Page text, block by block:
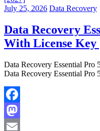
July 25, 2026 Data Recovery
Data Recovery
With License Key
Data Recovery Essential
Data Recovery Essential Pro
Facebook
Mastodon